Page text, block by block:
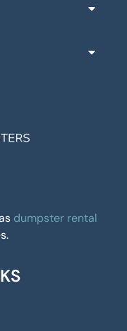
dumpster rental